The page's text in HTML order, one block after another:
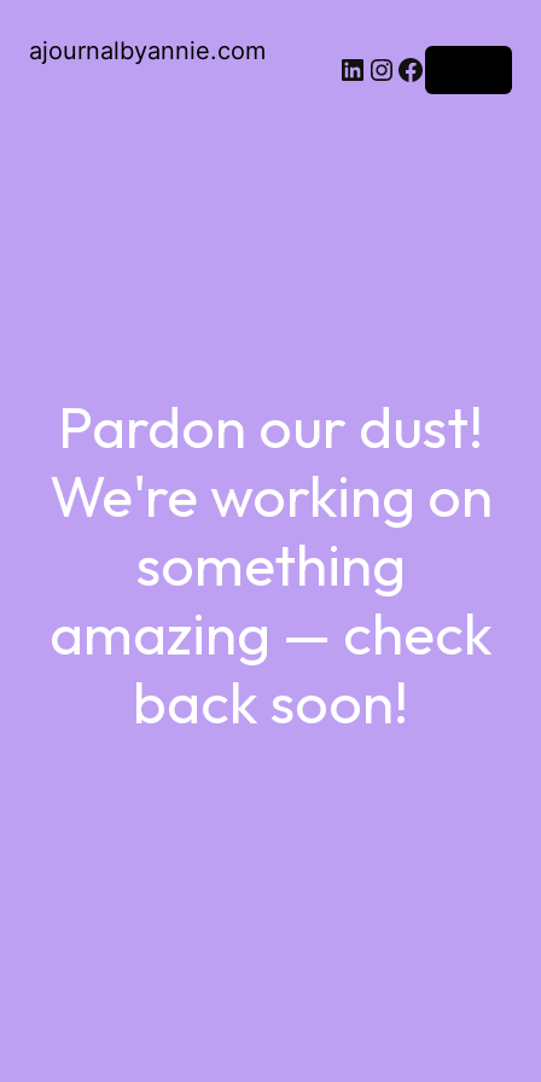
ajournalbyannie.com
Pardon our dust!
We're working on
something
amazing — check
back soon!